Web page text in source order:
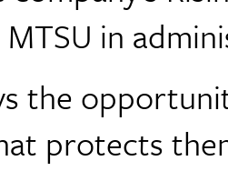
in
the
protects